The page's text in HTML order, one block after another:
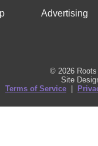
Advertising
© 2026
Site
Terms of Service